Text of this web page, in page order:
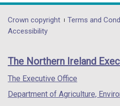
opens
in
/
tab)
opens
in
/
in
/
Department
footer
links
Crown copyright Terms and
Accessibility
The Northern Ireland
The Executive Office
Department of Agriculture,